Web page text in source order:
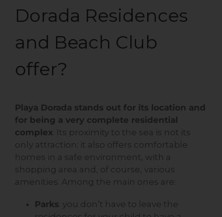
Dorada Residences
and Beach Club
offer?
Playa Dorada stands out for its location and
for being a very complete residential
complex . Its proximity to the sea is not its
only attraction; it also offers comfortable
homes in a safe environment, with a
shopping area and, of course, various
amenities. Among the main ones are:
Parks : you don’t have to leave the